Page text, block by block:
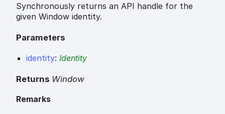
Synchronously returns an API handle for the
given Window identity.
Parameters
identity: Identity
Returns Window
Remarks